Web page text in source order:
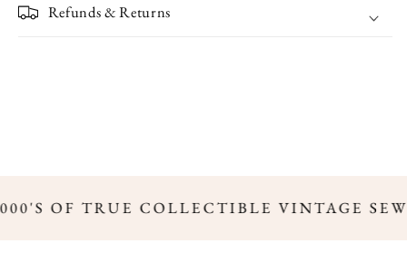
Refunds & Returns
OF TRUE COLLECTIBLE VINTAGE